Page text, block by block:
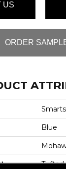
US
ORDER
Blue
Tufted